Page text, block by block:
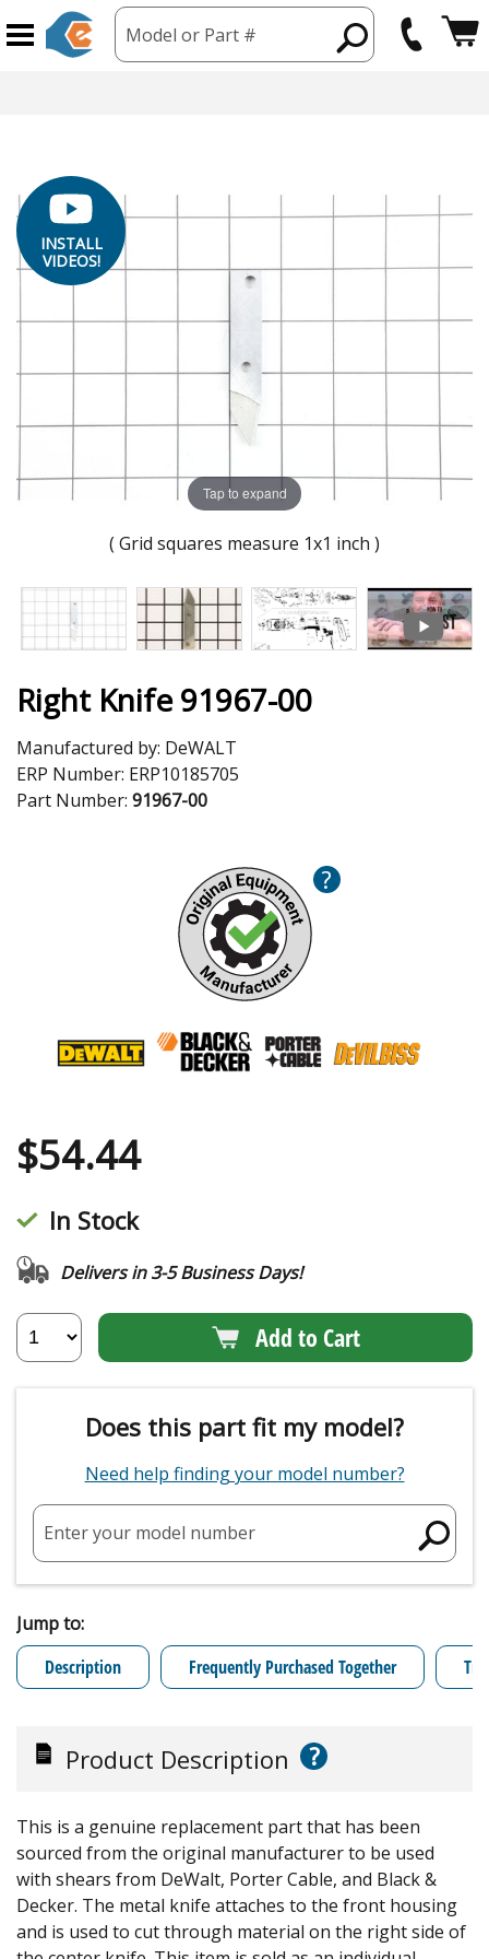
Model or Part #
INSTALL
VIDEOS!
Tap to expand
( Grid squares measure 1x1 inch )
Right Knife 91967-00
Manufactured by: DeWALT
ERP Number: ERP10185705
Part Number: 91967-00
?
$54.44
In Stock
Delivers in 3-5 Business Days!
Add to Cart
Does this part fit my model?
Need help finding your model number?
Enter your model number
Jump to:
Description
Frequently Purchased Together
Product Description ?
This is a genuine replacement part that has been
sourced from the original manufacturer to be used
with shears from DeWalt, Porter Cable, and Black &
Decker. The metal knife attaches to the front housing
and is used to cut through material on the right side of